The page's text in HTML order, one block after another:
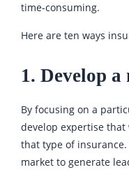
time-consuming.
Here are ten ways
1. Develop
By focusing on a
develop expertise
that type of
market to generate